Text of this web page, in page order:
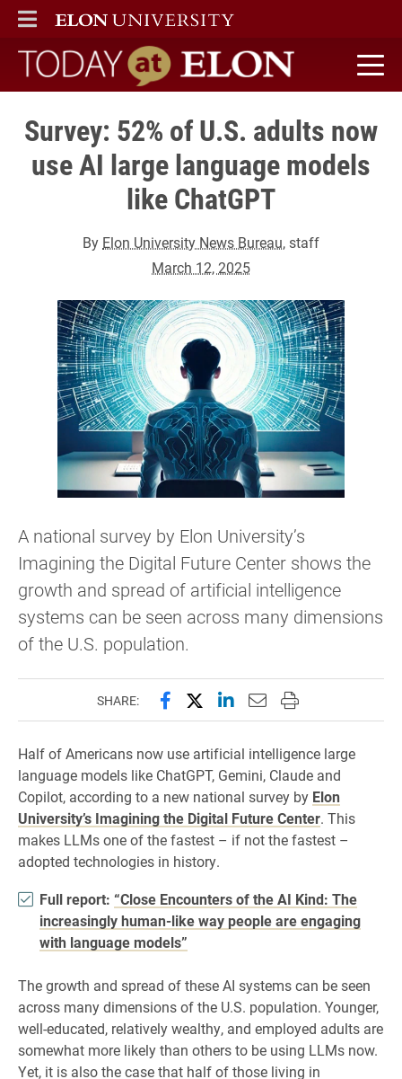
ELON
MAIN MENU
Today at Elon home
Survey: 52% of U.S. adults now
use AI large language models
like ChatGPT
By Elon University News Bureau, staff
March 12, 2025
A national survey by Elon University’s
Imagining the Digital Future Center shows the
growth and spread of artificial intelligence
systems can be seen across many dimensions
of the U.S. population.
SHARE: Share this page on Facebook
Share this page on X
Share this page on
Email this page to
Print this page
Half of Americans now use artificial intelligence large
language models like ChatGPT, Gemini, Claude and
Copilot, according to a new national survey by Elon
University’s Imagining the Digital Future Center. This
makes LLMs one of the fastest – if not the fastest –
adopted technologies in history.
Full report: “Close Encounters of the AI Kind: The
increasingly human-like way people are engaging
with language models”
The growth and spread of these AI systems can be seen
across many dimensions of the U.S. population. Younger,
well-educated, relatively wealthy, and employed adults are
somewhat more likely than others to be using LLMs now.
Yet, it is also the case that half of those living in